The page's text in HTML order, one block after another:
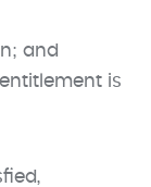
and
entitlement is